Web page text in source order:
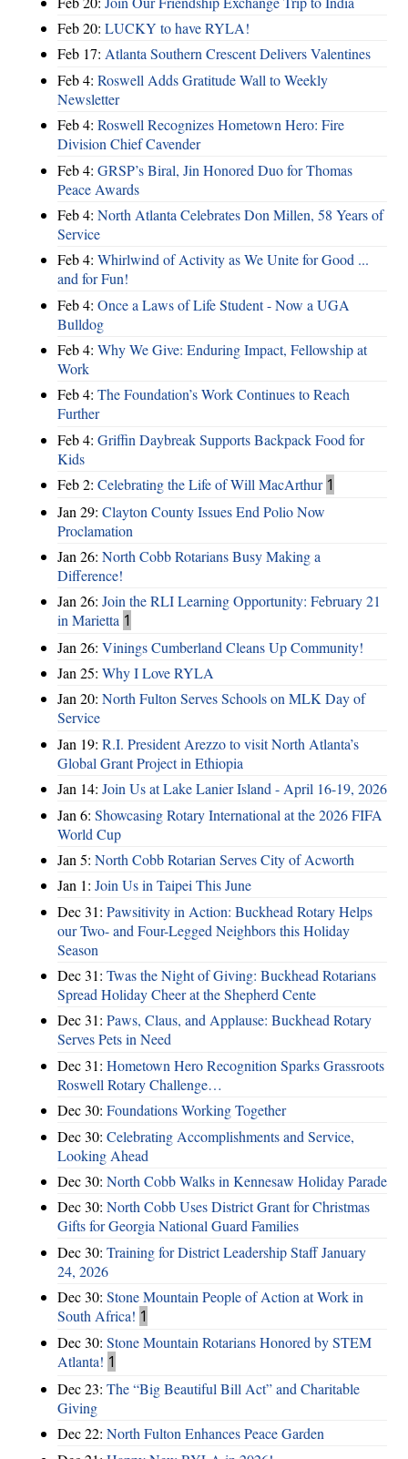
Feb 20: LUCKY to have RYLA!
Feb 17: Atlanta Southern Crescent Delivers Valentines
Feb 4: Roswell Adds Gratitude Wall to Weekly
Newsletter
Feb 4: Roswell Recognizes Hometown Hero: Fire
Division Chief Cavender
Feb 4: GRSP’s Biral, Jin Honored Duo for Thomas
Peace Awards
Feb 4: North Atlanta Celebrates Don Millen, 58 Years of
Service
Feb 4: Whirlwind of Activity as We Unite for Good ...
and for Fun!
Feb 4: Once a Laws of Life Student - Now a UGA
Bulldog
Feb 4: Why We Give: Enduring Impact, Fellowship at
Work
Feb 4: The Foundation’s Work Continues to Reach
Further
Feb 4: Griffin Daybreak Supports Backpack Food for
Kids
Feb 2: Celebrating the Life of Will MacArthur 1
Jan 29: Clayton County Issues End Polio Now
Proclamation
Jan 26: North Cobb Rotarians Busy Making a
Difference!
Jan 26: Join the RLI Learning Opportunity: February 21
in Marietta 1
Jan 26: Vinings Cumberland Cleans Up Community!
Jan 25: Why I Love RYLA
Jan 20: North Fulton Serves Schools on MLK Day of
Service
Jan 19: R.I. President Arezzo to visit North Atlanta’s
Global Grant Project in Ethiopia
Jan 14: Join Us at Lake Lanier Island - April 16-19, 2026
Jan 6: Showcasing Rotary International at the 2026 FIFA
World Cup
Jan 5: North Cobb Rotarian Serves City of Acworth
Jan 1: Join Us in Taipei This June
Dec 31: Pawsitivity in Action: Buckhead Rotary Helps
our Two- and Four-Legged Neighbors this Holiday
Season
Dec 31: Twas the Night of Giving: Buckhead Rotarians
Spread Holiday Cheer at the Shepherd Cente
Dec 31: Paws, Claus, and Applause: Buckhead Rotary
Serves Pets in Need
Dec 31: Hometown Hero Recognition Sparks Grassroots
Roswell Rotary Challenge…
Dec 30: Foundations Working Together
Dec 30: Celebrating Accomplishments and Service,
Looking Ahead
Dec 30: North Cobb Walks in Kennesaw Holiday Parade
Dec 30: North Cobb Uses District Grant for Christmas
Gifts for Georgia National Guard Families
Dec 30: Training for District Leadership Staff January
24, 2026
Dec 30: Stone Mountain People of Action at Work in
South Africa! 1
Dec 30: Stone Mountain Rotarians Honored by STEM
Atlanta! 1
Dec 23: The “Big Beautiful Bill Act” and Charitable
Giving
Dec 22: North Fulton Enhances Peace Garden